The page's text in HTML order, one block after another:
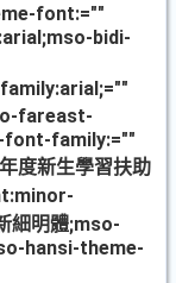
font:=""
bidi-
fareast-
family:=""
度新生學習扶助
明體;mso-
hansi-theme-